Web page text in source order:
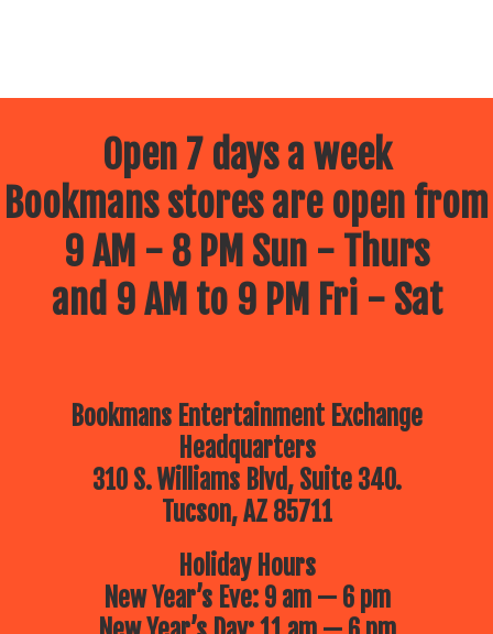
Open 7 days a week
Bookmans stores are open from
9 AM - 8 PM Sun - Thurs
and 9 AM to 9 PM Fri - Sat
Bookmans Entertainment Exchange
Headquarters
310 S. Williams Blvd, Suite 340.
Tucson, AZ 85711
Holiday Hours
New Year’s Eve: 9 am — 6 pm